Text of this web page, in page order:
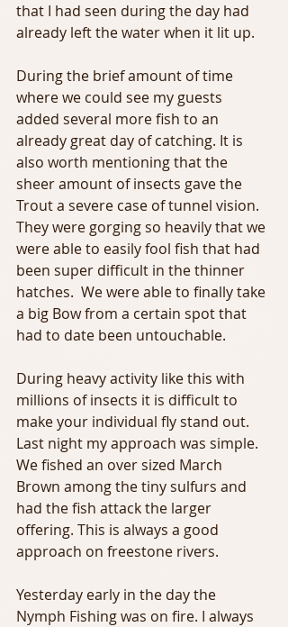
that I had seen during the day had
already left the water when it lit up.
During the brief amount of time
where we could see my guests
added several more fish to an
already great day of catching. It is
also worth mentioning that the
sheer amount of insects gave the
Trout a severe case of tunnel vision.
They were gorging so heavily that we
were able to easily fool fish that had
been super difficult in the thinner
hatches.  We were able to finally take
a big Bow from a certain spot that
had to date been untouchable.
During heavy activity like this with
millions of insects it is difficult to
make your individual fly stand out.
Last night my approach was simple.
We fished an over sized March
Brown among the tiny sulfurs and
had the fish attack the larger
offering. This is always a good
approach on freestone rivers.
Yesterday early in the day the
Nymph Fishing was on fire. I always